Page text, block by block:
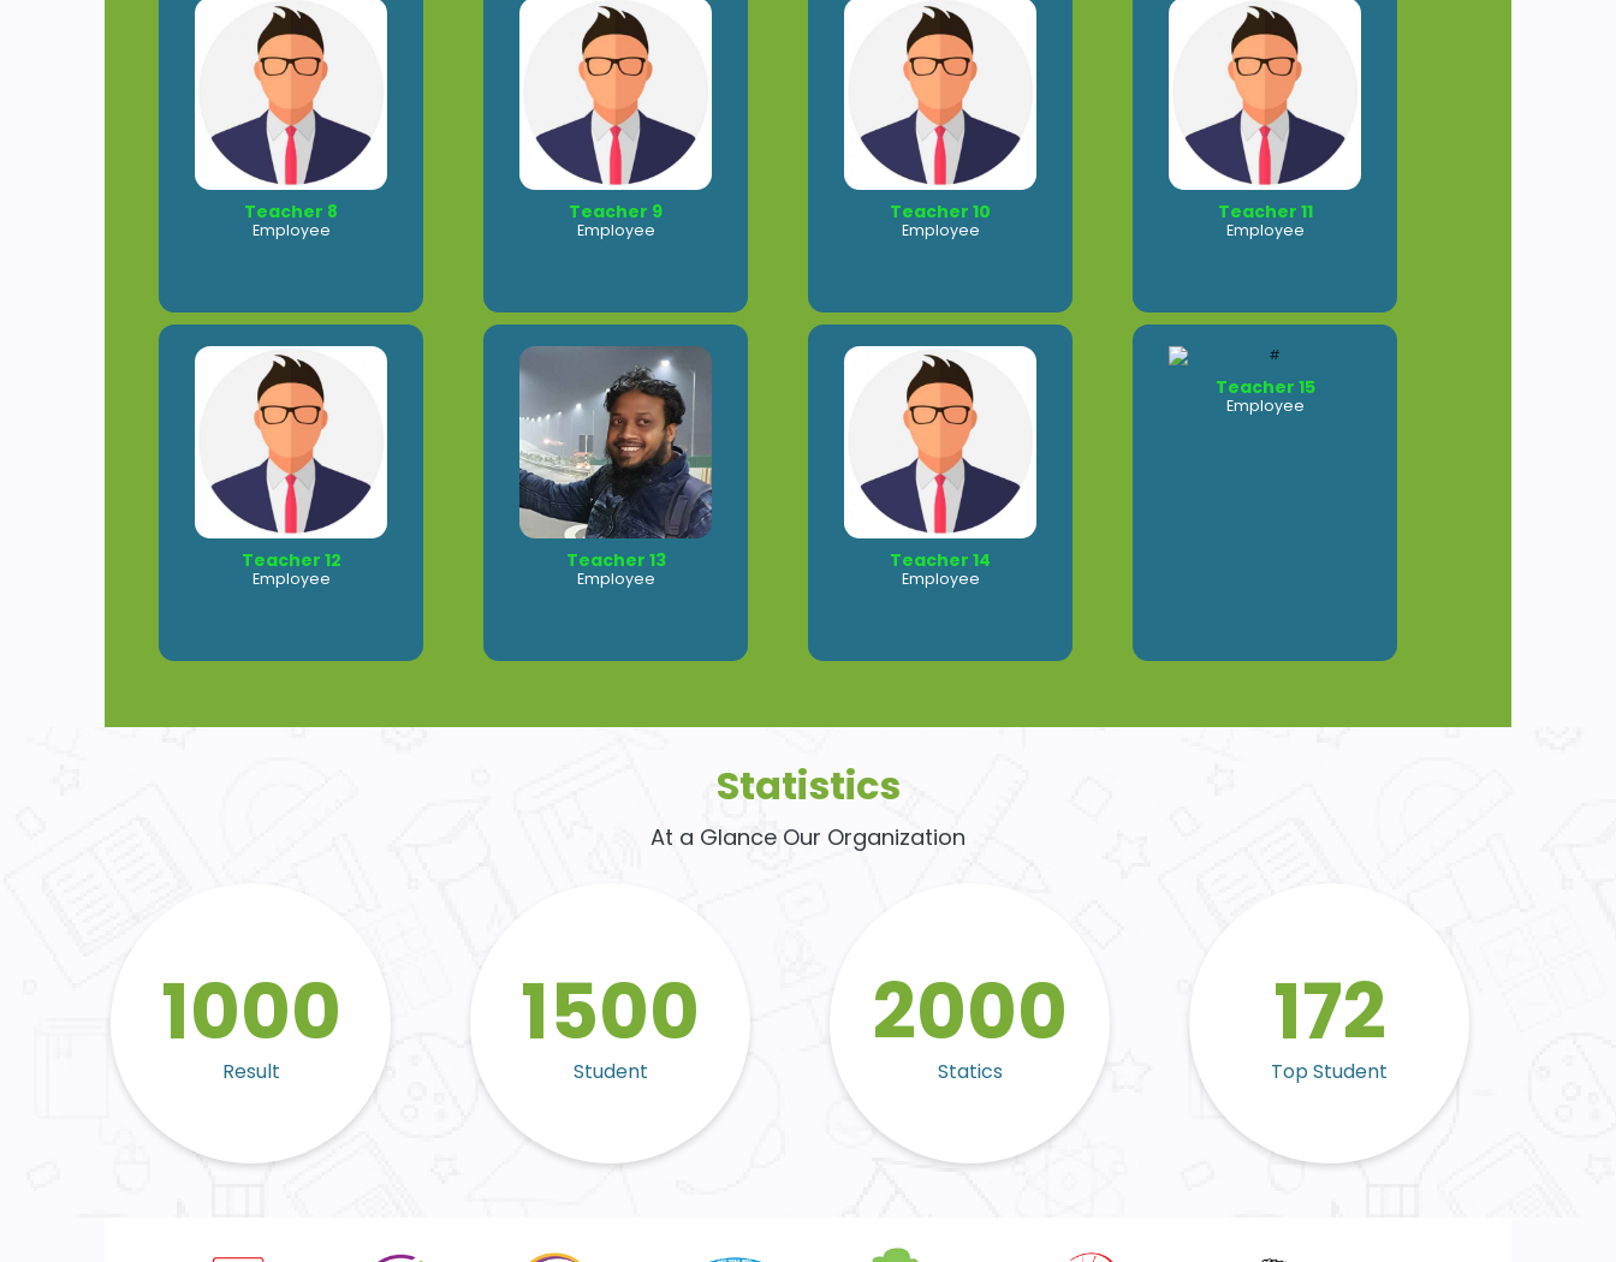
Teacher 8
Employee
Teacher 9
Employee
Teacher 10
Employee
Teacher 11
Employee
Teacher 12
Employee
Teacher 13
Employee
Teacher 14
Employee
Teacher 15
Employee
Statistics
At a Glance Our Organization
1000
Result
1500
Student
2000
Statics
172
Top Student